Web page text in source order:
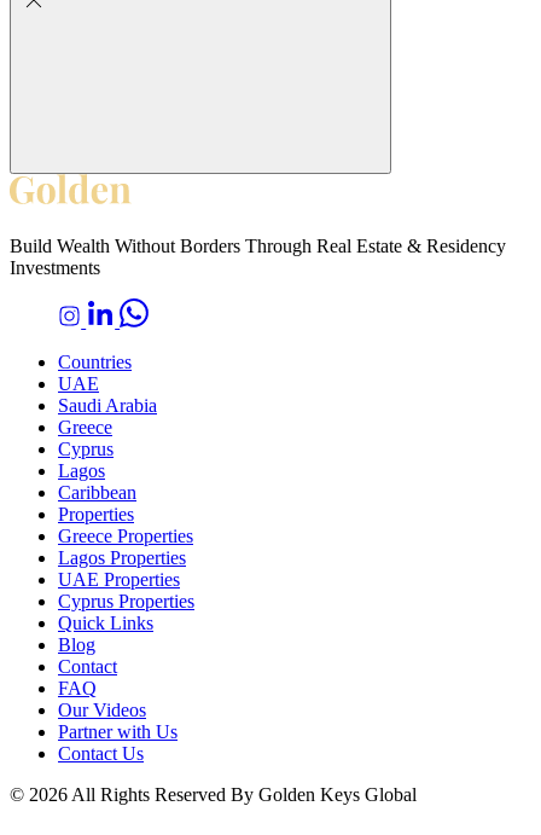
Build Wealth Without Borders Through Real Estate & Residency
Investments
Countries
UAE
Saudi Arabia
Greece
Cyprus
Lagos
Caribbean
Properties
Greece Properties
Lagos Properties
UAE Properties
Cyprus Properties
Quick Links
Blog
Contact
FAQ
Our Videos
Partner with Us
Contact Us
© 2026 All Rights Reserved By Golden Keys Global